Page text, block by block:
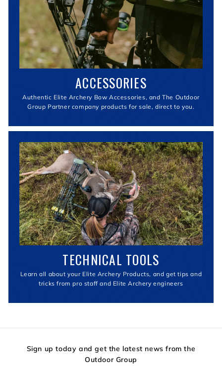
ACCESSORIES
Authentic Elite Archery Bow Accessories, and The Outdoor
Group Partner company products for sale, direct to you.
TECHNICAL TOOLS
Learn all about your Elite Archery Products, and get tips and
tricks from pro staff and Elite Archery engineers
Sign up today and get the latest news from the
Outdoor Group